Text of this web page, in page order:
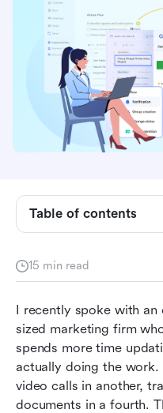
15 min read
I recently spoke with
sized marketing firm
spends more time
actually doing the
video calls in another,
documents in a fourth.
Table of contents
What are
Top 10 Productivity
Compared
Core features of
collaboration tools